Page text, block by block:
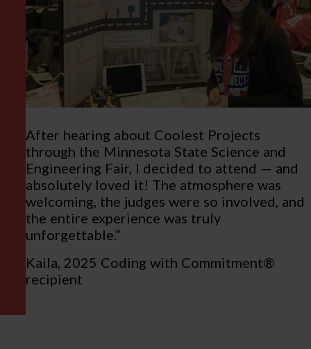
After hearing about Coolest Projects
through the Minnesota State Science and
Engineering Fair, I decided to attend — and
absolutely loved it! The atmosphere was
welcoming, the judges were so involved, and
the entire experience was truly
unforgettable.”
Kaila, 2025 Coding with Commitment®
recipient